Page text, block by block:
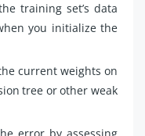
training set’s data
you initialize the
current weights on
tree or other weak